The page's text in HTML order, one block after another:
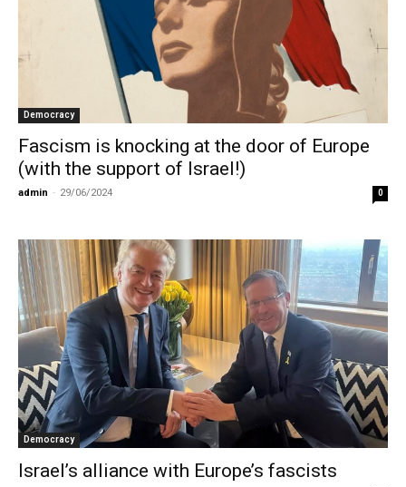
Democracy
Fascism is knocking at the door of Europe
(with the support of Israel!)
admin - 29/06/2024 0
Democracy
Israel’s alliance with Europe’s fascists